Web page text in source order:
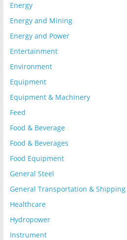
Energy
Energy and Mining
Energy and Power
Entertainment
Environment
Equipment
Equipment & Machinery
Feed
Food & Beverage
Food & Beverages
Food Equipment
General Steel
General Transportation & Shipping
Healthcare
Hydropower
Instrument